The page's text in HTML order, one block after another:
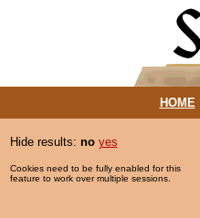
HOME|
Hide results: no yes
Cookies need to be fully enabled for this
feature to work over multiple sessions.